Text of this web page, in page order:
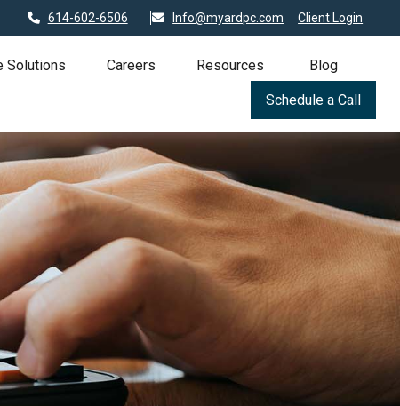
614-602-6506 Info@myardpc.com Client Login
Solutions Careers Resources Blog
Schedule a Call